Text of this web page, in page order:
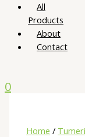
All
Products
About
Contact
0
Home /